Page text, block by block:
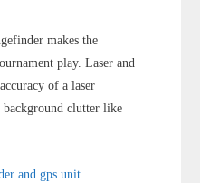
makes the
play. Laser and
of a laser
background clutter like